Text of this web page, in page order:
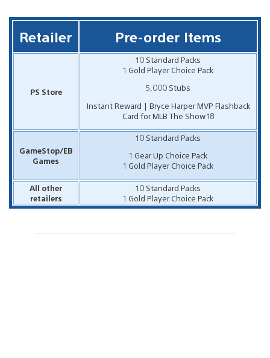
Retailer Pre-order Items
PS Store
10 Standard Packs
1 Gold Player Choice Pack
5,000 Stubs
Instant Reward | Bryce Harper MVP Flashback
Card for MLB The Show 18
GameStop/EB
Games
10 Standard Packs
1 Gear Up Choice Pack
1 Gold Player Choice Pack
All other
retailers
10 Standard Packs
1 Gold Player Choice Pack